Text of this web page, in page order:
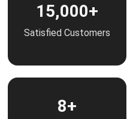
15,000+
Satisfied Customers
8+